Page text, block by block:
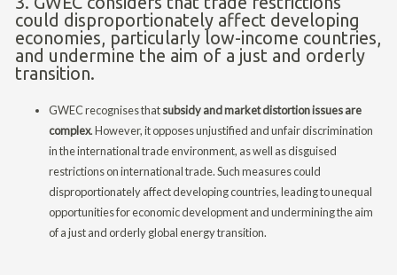
could disproportionately affect developing
economies, particularly low-income countries,
and undermine the aim of a just and orderly
transition.
GWEC recognises thatsubsidy and market distortion issues are
complex. However, it opposes unjustified and unfair discrimination
in the international trade environment, as well as disguised
restrictions on international trade. Such measures could
disproportionately affect developing countries, leading to unequal
opportunities for economic development and undermining the aim
of a just and orderly global energy transition.